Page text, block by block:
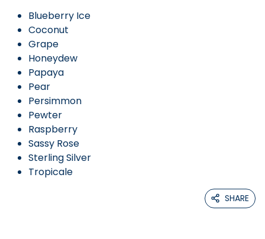
Blueberry Ice
Coconut
Grape
Honeydew
Papaya
Pear
Persimmon
Pewter
Raspberry
Sassy Rose
Sterling Silver
Tropicale
SHARE